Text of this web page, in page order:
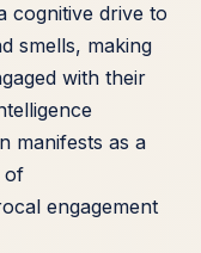
cognitive drive to
smells, making
with their
manifests as a
of
engagement